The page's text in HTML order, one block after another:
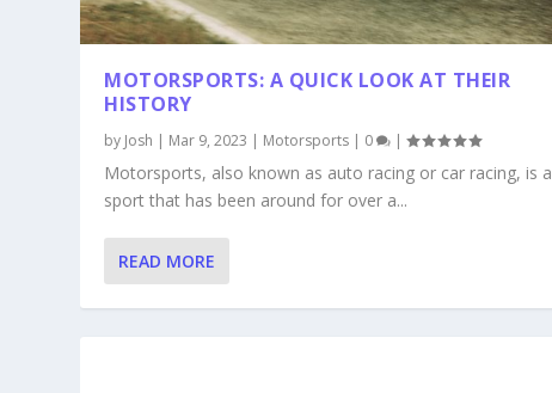
MOTORSPORTS: A QUICK LOOK AT THEIR
HISTORY
by Josh | Mar 9, 2023 | Motorsports | 0 |
Motorsports, also known as auto racing or car racing, is a
sport that has been around for over a...
READ MORE